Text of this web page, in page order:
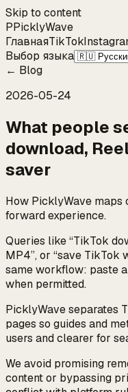
Skip to content
PPicklyWave
ГлавнаяTikTok
Выбор языка
← Blog
2026-05-24
What people
download,
saver
How PicklyWave maps
forward experience.
Queries like “TikTok
MP4”, or “save TikTok
same workflow: paste
when permitted.
PicklyWave separates
pages so guides and
users and clearer for
We avoid promising
content or bypassing